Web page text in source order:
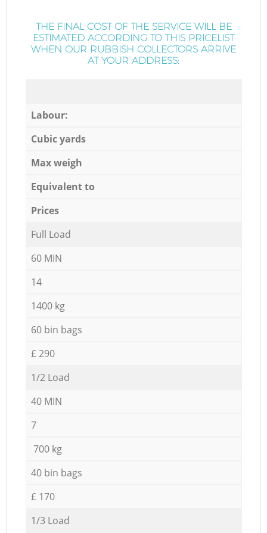
THE FINAL COST OF THE SERVICE WILL BE
ESTIMATED ACCORDING TO THIS PRICELIST
WHEN OUR RUBBISH COLLECTORS ARRIVE
AT YOUR ADDRESS:
Labour:
Cubic yards
Max weigh
Equivalent to
Prices
Full Load
60 MIN
14
1400 kg
60 bin bags
£ 290
1/2 Load
40 MIN
7
700 kg
40 bin bags
£ 170
1/3 Load